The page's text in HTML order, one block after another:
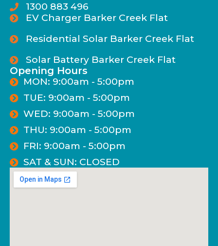
1300 883 496
EV Charger Barker Creek Flat
Residential Solar Barker Creek Flat
Solar Battery Barker Creek Flat
Opening Hours
MON: 9:00am - 5:00pm
TUE: 9:00am - 5:00pm
WED: 9:00am - 5:00pm
THU: 9:00am - 5:00pm
FRI: 9:00am - 5:00pm
SAT & SUN: CLOSED